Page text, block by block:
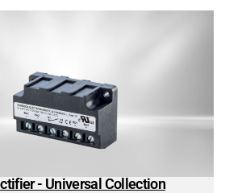
- Universal Collection